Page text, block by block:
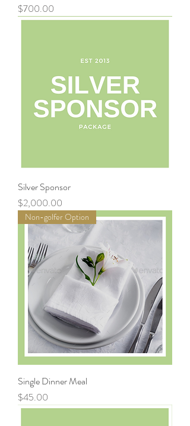
Price
$700.00
Silver Sponsor
Price
$2,000.00
Non-golfer Option
Single Dinner Meal
Price
$45.00